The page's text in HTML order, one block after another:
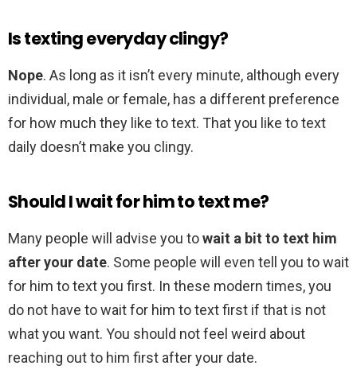
Is texting everyday clingy?
Nope. As long as it isn’t every minute, although every
individual, male or female, has a different preference
for how much they like to text. That you like to text
daily doesn’t make you clingy.
Should I wait for him to text me?
Many people will advise you towait a bit to text him
after your date. Some people will even tell you to wait
for him to text you first. In these modern times, you
do not have to wait for him to text first if that is not
what you want. You should not feel weird about
reaching out to him first after your date.